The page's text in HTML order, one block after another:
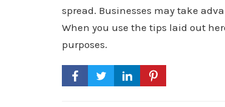
spread. Businesses may take
When you use the tips laid out
purposes.